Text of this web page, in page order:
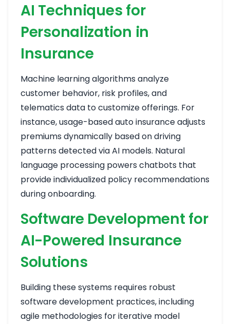
AI Techniques for
Personalization in
Insurance
Machine learning algorithms analyze
customer behavior, risk profiles, and
telematics data to customize offerings. For
instance, usage-based auto insurance adjusts
premiums dynamically based on driving
patterns detected via AI models. Natural
language processing powers chatbots that
provide individualized policy recommendations
during onboarding.
Software Development for
AI-Powered Insurance
Solutions
Building these systems requires robust
software development practices, including
agile methodologies for iterative model